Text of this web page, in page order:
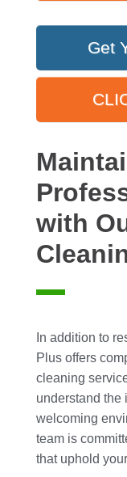
Get
with
In addition to
Plus offers
cleaning
understand the
welcoming
team is
that uphold